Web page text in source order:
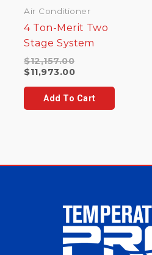
Air Conditioner
4 Ton-Merit Two
Stage System
$12,157.00Original
price
$12,157.00.
$11,973.00Current
is:
$11,973.00.
Add To Cart